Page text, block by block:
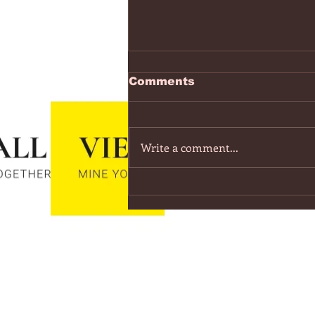
https://
v=7IPBs6LT7do
Version) - YouTube
Comments
Write a comment...